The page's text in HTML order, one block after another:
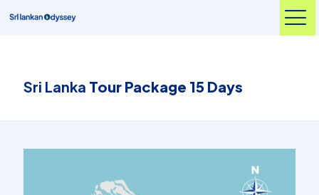
Sri Lanka Tour Package 15 Days